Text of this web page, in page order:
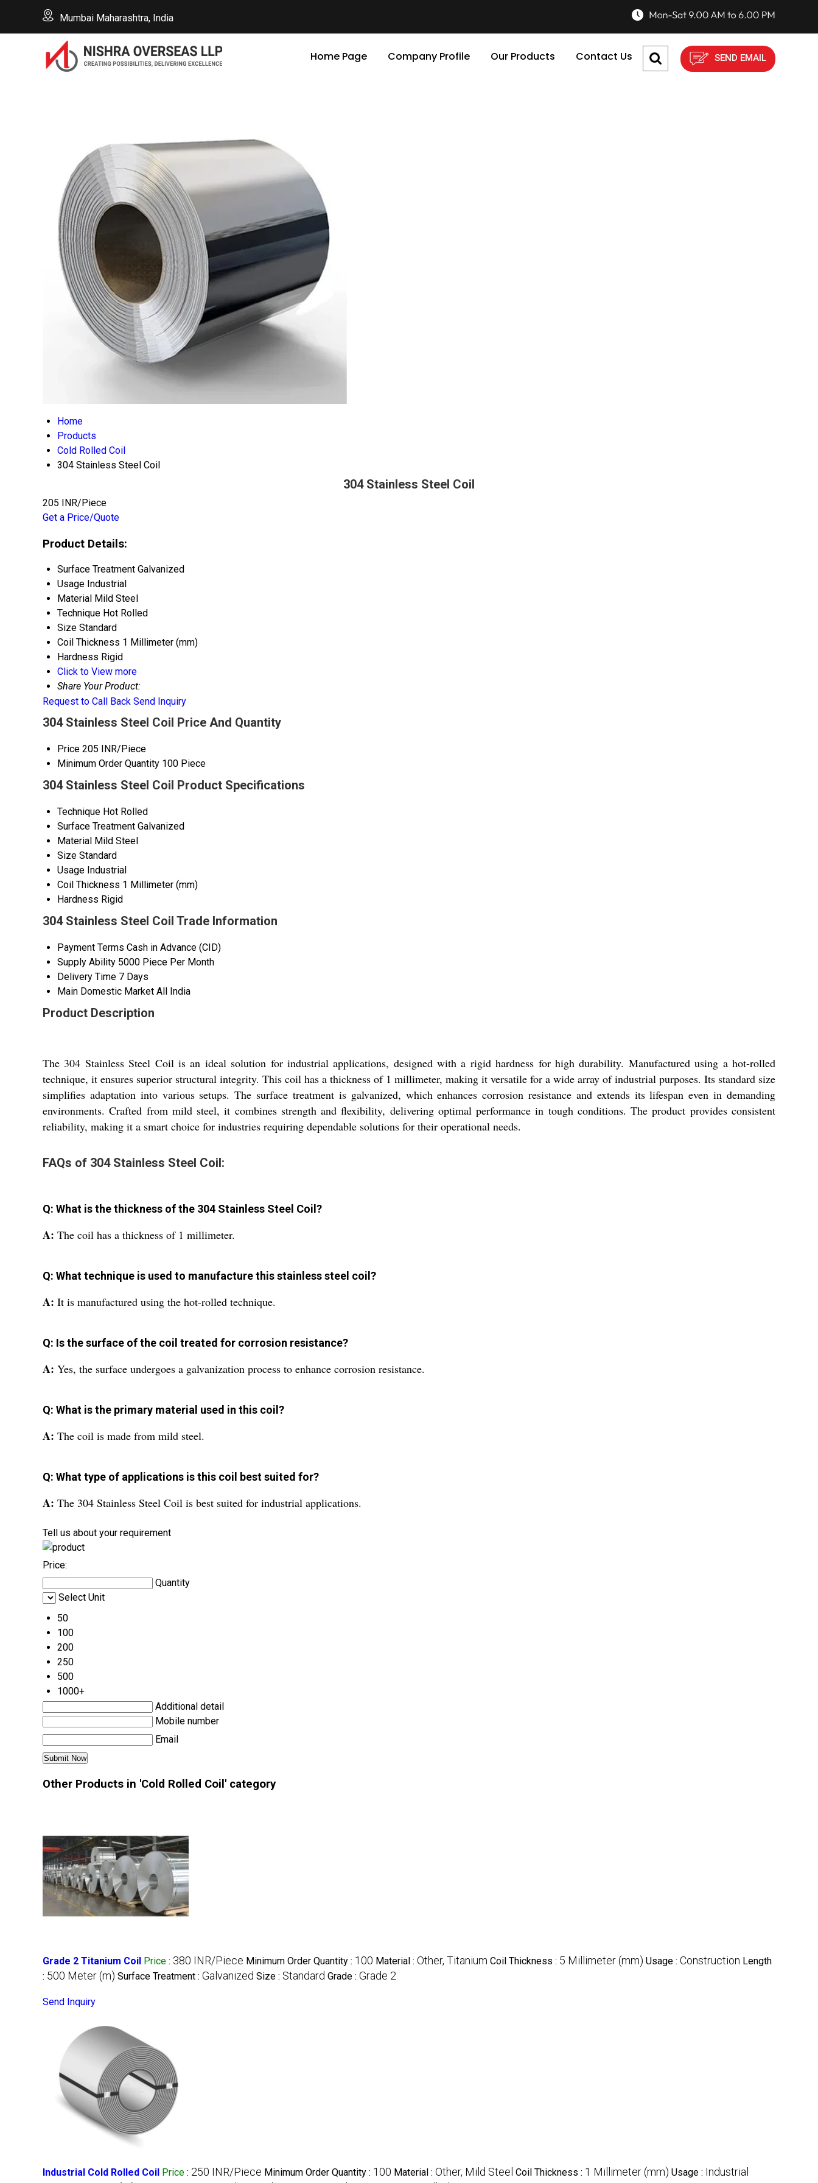
Mumbai Maharashtra, India
Home Page Company Profile Our Products Contact Us SEND EMAIL
Home
Products
Cold Rolled Coil
304 Stainless Steel Coil
304 Stainless Steel Coil
205 INR/Piece
Get a Price/Quote
Product Details:
Surface Treatment Galvanized
Usage Industrial
Material Mild Steel
Technique Hot Rolled
Size Standard
Coil Thickness 1 Millimeter (mm)
Hardness Rigid
Click to View more
Share Your Product:
Request to Call Back Send Inquiry
304 Stainless Steel Coil Price And Quantity
Price 205 INR/Piece
Minimum Order Quantity 100 Piece
304 Stainless Steel Coil Product Specifications
Technique Hot Rolled
Surface Treatment Galvanized
Material Mild Steel
Size Standard
Usage Industrial
Coil Thickness 1 Millimeter (mm)
Hardness Rigid
304 Stainless Steel Coil Trade Information
Payment Terms Cash in Advance (CID)
Supply Ability 5000 Piece Per Month
Delivery Time 7 Days
Main Domestic Market All India
Product Description
The 304 Stainless Steel Coil is an ideal solution for industrial applications, designed with a rigid hardness for high durability. Manufactured using a hot-rolled
technique, it ensures superior structural integrity. This coil has a thickness of 1 millimeter, making it versatile for a wide array of industrial purposes. Its standard size
simplifies adaptation into various setups. The surface treatment is galvanized, which enhances corrosion resistance and extends its lifespan even in demanding
environments. Crafted from mild steel, it combines strength and flexibility, delivering optimal performance in tough conditions. The product provides consistent
reliability, making it a smart choice for industries requiring dependable solutions for their operational needs.
FAQs of 304 Stainless Steel Coil:
Q: What is the thickness of the 304 Stainless Steel Coil?
A: The coil has a thickness of 1 millimeter.
Q: What technique is used to manufacture this stainless steel coil?
A: It is manufactured using the hot-rolled technique.
Q: Is the surface of the coil treated for corrosion resistance?
A: Yes, the surface undergoes a galvanization process to enhance corrosion resistance.
Q: What is the primary material used in this coil?
A: The coil is made from mild steel.
Q: What type of applications is this coil best suited for?
A: The 304 Stainless Steel Coil is best suited for industrial applications.
Tell us about your requirement
Price:
Quantity
Select Unit
50
100
200
250
500
1000+
Additional detail
Mobile number
Email
Other Products in 'Cold Rolled Coil' category
Grade 2 Titanium Coil Price : 380 INR/Piece Minimum Order Quantity : 100 Material : Other, Titanium Coil Thickness : 5 Millimeter (mm) Usage : Construction Length
: 500 Meter (m) Surface Treatment : Galvanized Size : Standard Grade : Grade 2
Send Inquiry
Industrial Cold Rolled Coil Price : 250 INR/Piece Minimum Order Quantity : 100 Material : Other, Mild Steel Coil Thickness : 1 Millimeter (mm) Usage : Industrial